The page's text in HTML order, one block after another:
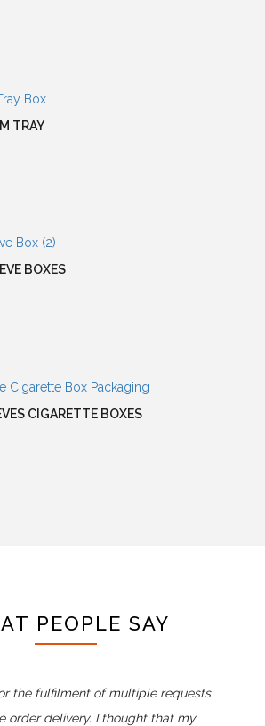
TRAY
BOXES
CIGARETTE BOXES
PEOPLE SAY
the fulfilment of multiple requests
order delivery. I thought that my